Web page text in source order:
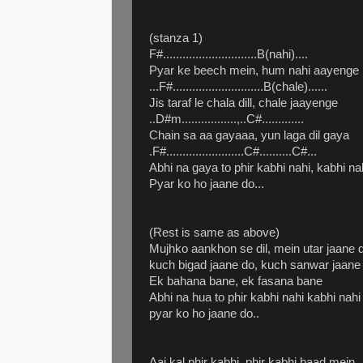
(stanza 1)
F#.............................B(nahi)....
Pyar ke beech mein, hum nahi aayenge
...F#............................B(chale)......
Jis taraf le chala dill, chale jaayenge
..D#m.................,..C#.............
Chain sa aa gayaaa, yun laga dil gaya
.F#........................C#..........C#...
Abhi na gaya to phir kabhi nahi, kabhi
Pyar ko ho jaane do...
(Rest is same as above)
Mujhko aankhon se dil, mein utar jaane
kuch bigad jaane do, kuch sanwar jaane
Ek bahana bane, ek fasana bane
Abhi na hua to phir kabhi nahi kabhi nahi
pyar ko ho jaane do..